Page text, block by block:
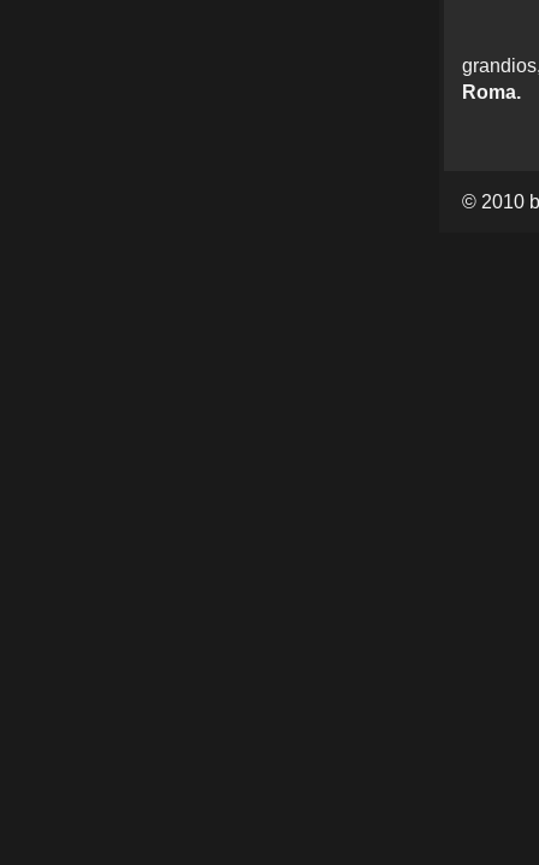
Roma.
© 2010